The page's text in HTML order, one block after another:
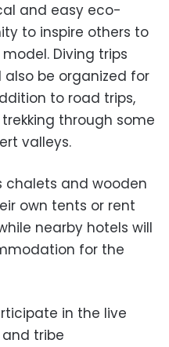
and easy eco-
to inspire others to
Diving trips
be organized for
to road trips,
through some
valleys.
chalets and wooden
own tents or rent
nearby hotels will
for the
in the live
tribe